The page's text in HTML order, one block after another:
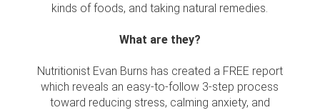
kinds of foods, and taking natural remedies.
What are they?
Nutritionist Evan Burns has created a FREE report
which reveals an easy-to-follow 3-step process
toward reducing stress, calming anxiety, and